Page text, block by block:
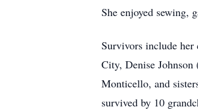
She enjoyed sewing,
Survivors include
City, Denise
Monticello, and
survived by 10